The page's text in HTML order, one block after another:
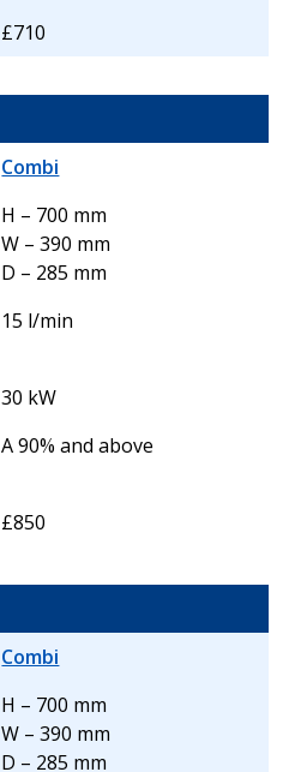
£710
Combi
H – 700 mm
W – 390 mm
D – 285 mm
15 l/min
30 kW
A 90% and above
£850
Combi
H – 700 mm
W – 390 mm
D – 285 mm